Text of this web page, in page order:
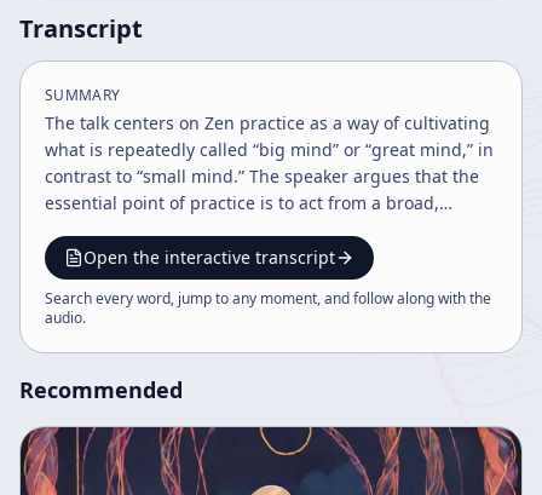
Transcript
SUMMARY
The talk centers on Zen practice as a way of cultivating
what is repeatedly called “big mind” or “great mind,” in
contrast to “small mind.” The speaker argues that the
essential point of practice is to act from a broad,
narrow, or possessive thinking. In this framing, big
mind is not a special mystical state to be grasped, but
the ordinary and mature way of engaging reality when
organized practice communities such as Tassajara and
explains that such institutions exist not as ends in
themselves, but as temporary supports for practice
Open the interactive transcript
Search every word, jump to any moment, and follow along with the
audio.
Recommended